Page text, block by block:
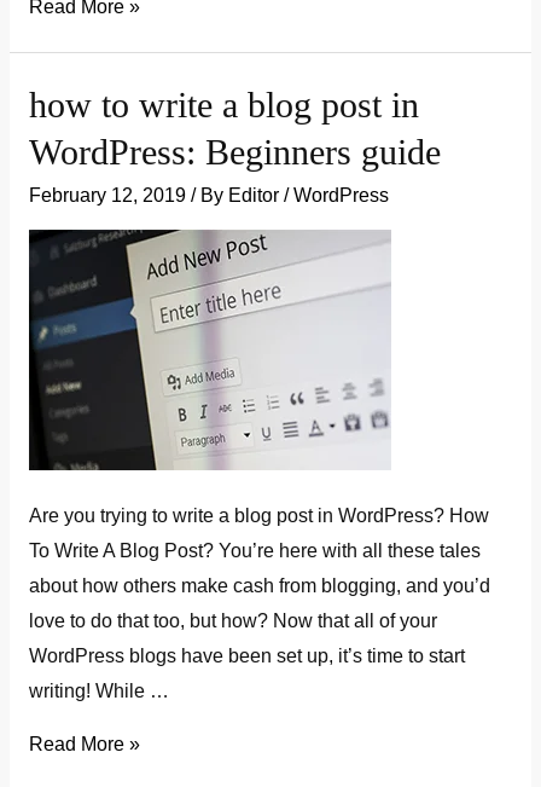
how
SEO
content:
Read More »
how to write a blog post in
WordPress: Beginners guide
February 12, 2019 / By Editor /WordPress
Are you trying to write a blog post in WordPress? How
To Write A Blog Post? You’re here with all these tales
about how others make cash from blogging, and you’d
love to do that too, but how? Now that all of your
WordPress blogs have been set up, it’s time to start
writing! While …
how
Read More »